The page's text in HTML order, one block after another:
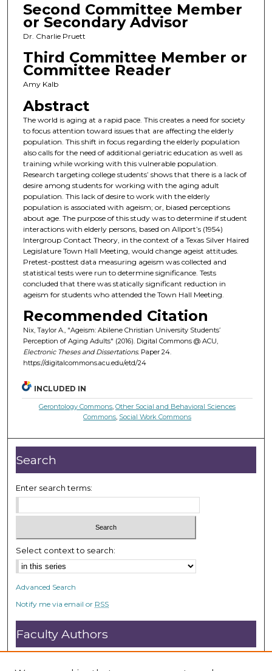
Second Committee Member
or Secondary Advisor
Dr. Charlie Pruett
Third Committee Member or
Committee Reader
Amy Kalb
Abstract
The world is aging at a rapid pace. This creates a need for society
to focus attention toward issues that are affecting the elderly
population. This shift in focus regarding the elderly population
also calls for the need of additional geriatric education as well as
training while working with this vulnerable population.
Research targeting college students’ shows that there is a lack of
desire among students for working with the aging adult
population. This lack of desire to work with the elderly
population is associated with ageism; or, biased perceptions
about age. The purpose of this study was to determine if student
interactions with elderly persons, based on Allport’s (1954)
Intergroup Contact Theory, in the context of a Texas Silver Haired
Legislature Town Hall Meeting, would change ageist attitudes.
Pretest-posttest data measuring ageism was collected and
statistical tests were run to determine significance. Tests
concluded that there was statically significant reduction in
ageism for students who attended the Town Hall Meeting.
Recommended Citation
Nix, Taylor A., "Ageism: Abilene Christian University Students’
Perception of Aging Adults" (2016). Digital Commons @ ACU,
Electronic Theses and Dissertations.Paper 24.
https://digitalcommons.acu.edu/etd/24
INCLUDED IN
Gerontology Commons,Other Social and Behavioral Sciences
Commons, Social Work Commons
Search
Enter search terms:
Select context to search:
Advanced Search
Notify me via email or RSS
Faculty Authors
Submit Research